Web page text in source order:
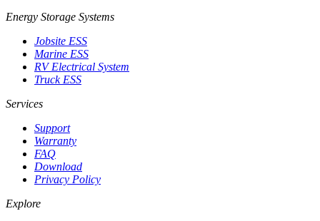
Energy Storage Systems
Jobsite ESS
Marine ESS
RV Electrical System
Truck ESS
Services
Support
Warranty
FAQ
Download
Privacy Policy
Explore